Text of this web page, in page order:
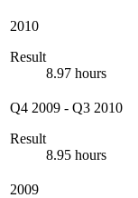
2010
Result
8.97 hours
Q4 2009 - Q3 2010
Result
8.95 hours
2009